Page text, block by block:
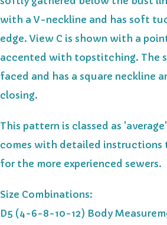
with a V-neckline and has soft
edge. View C is shown with a
accented with topstitching. The
faced and has a square neckline
closing.
This pattern is classed as
comes with detailed instructions
for the more experienced sewers.
Size Combinations:
D5 (4-6-8-10-12) Body